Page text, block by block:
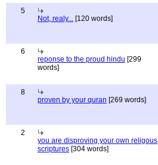
5
Not, realy... [120 words]
6
reponse to the proud hindu [299
words]
8
proven by your quran [269 words]
2
you are disproving your own religous
scriptures [304 words]